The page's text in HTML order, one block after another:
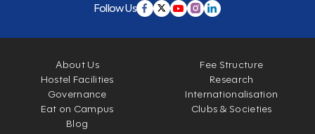
Follow Us
About Us
Fee Structure
Hostel Facilities
Research
Governance
Internationalisation
Eat on Campus
Clubs & Societies
Blog